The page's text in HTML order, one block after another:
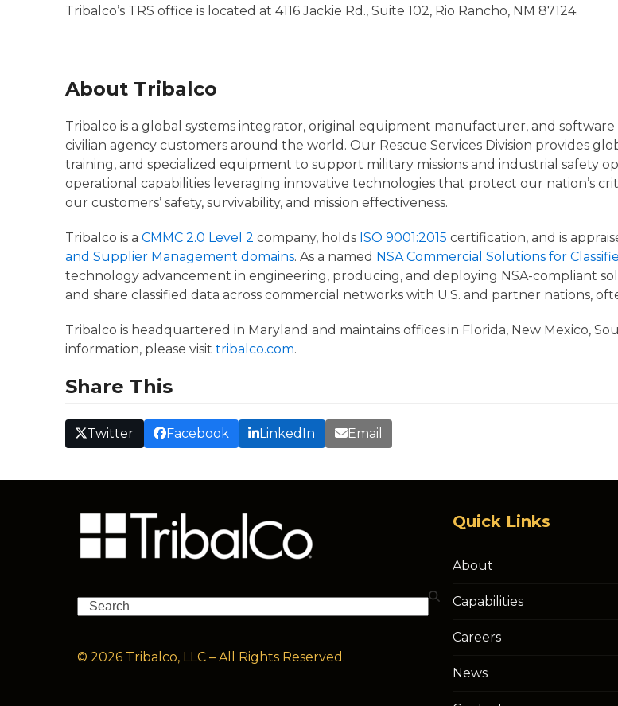
Tribalco’s TRS office is located at 4116 Jackie Rd., Suite 102, Rio Rancho, NM 87124.
About Tribalco
Tribalco is a global systems integrator, original equipment manufacturer, and
civilian agency customers around the world. Our Rescue Services Division provides
training, and specialized equipment to support military missions and industrial safety
operational capabilities leveraging innovative technologies that protect our nation’s
our customers’ safety, survivability, and mission effectiveness.
Tribalco is a CMMC 2.0 Level 2 company, holds ISO 9001:2015 certification, and is
and Supplier Management domains. As a named NSA Commercial Solutions for
technology advancement in engineering, producing, and deploying NSA-compliant
and share classified data across commercial networks with U.S. and partner nations,
Tribalco is headquartered in Maryland and maintains offices in Florida, New Mexico,
information, please visit tribalco.com.
Share This
Twitter Facebook LinkedIn Email
Search
© 2026 Tribalco, LLC – All Rights Reserved.
Quick Links
About
Capabilities
Careers
News